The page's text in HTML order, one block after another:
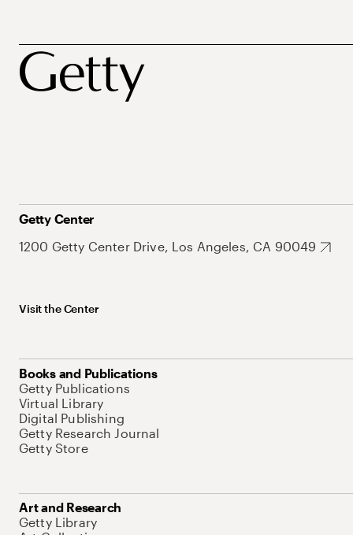
Getty Center
1200 Getty Center Drive, Los Angeles, CA 90049
Visit the Center
Books and Publications
Getty Publications
Virtual Library
Digital Publishing
Getty Research Journal
Getty Store
Art and Research
Getty Library